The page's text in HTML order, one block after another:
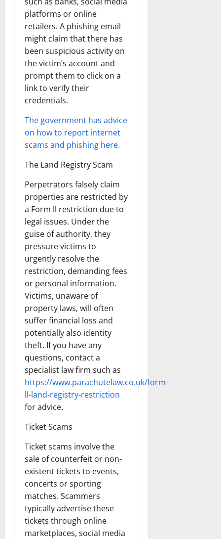
platforms or online
retailers. A phishing email
might claim that there has
been suspicious activity on
the victim’s account and
prompt them to click on a
link to verify their
credentials.
The government has advice
on how to report internet
scams and phishing here.
The Land Registry Scam
Perpetrators falsely claim
properties are restricted by
a Form ll restriction due to
legal issues. Under the
guise of authority, they
pressure victims to
urgently resolve the
restriction, demanding fees
or personal information.
Victims, unaware of
property laws, will often
suffer financial loss and
potentially also identity
theft. If you have any
questions, contact a
specialist law firm such as
https://www.parachutelaw.co.uk/form-
ll-land-registry-restriction
for advice.
Ticket Scams
Ticket scams involve the
sale of counterfeit or non-
existent tickets to events,
concerts or sporting
matches. Scammers
typically advertise these
tickets through online
marketplaces, social media